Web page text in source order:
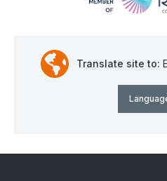
Translate site to: